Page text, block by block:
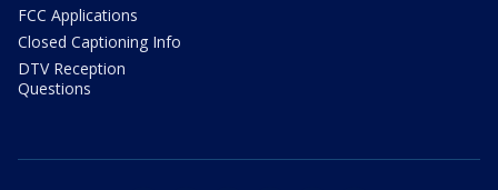
FCC Applications
Closed Captioning Info
DTV Reception
Questions